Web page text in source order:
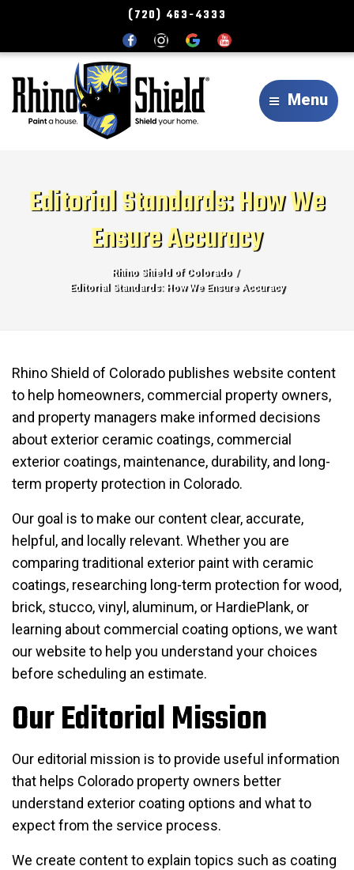
(720) 463-4333
Menu
Editorial Standards: How We
Ensure Accuracy
Rhino Shield of Colorado
Editorial Standards: How We Ensure Accuracy
Rhino Shield of Colorado publishes website content
to help homeowners, commercial property owners,
and property managers make informed decisions
about exterior ceramic coatings, commercial
exterior coatings, maintenance, durability, and long-
term property protection in Colorado.
Our goal is to make our content clear, accurate,
helpful, and locally relevant. Whether you are
comparing traditional exterior paint with ceramic
coatings, researching long-term protection for wood,
brick, stucco, vinyl, aluminum, or HardiePlank, or
learning about commercial coating options, we want
our website to help you understand your choices
before scheduling an estimate.
Our Editorial Mission
Our editorial mission is to provide useful information
that helps Colorado property owners better
understand exterior coating options and what to
expect from the service process.
We create content to explain topics such as coating